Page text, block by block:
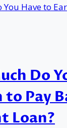
Do
to Pay
Loan?